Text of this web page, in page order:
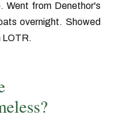
Went from Denethor's
overnight. Showed
LOTR.